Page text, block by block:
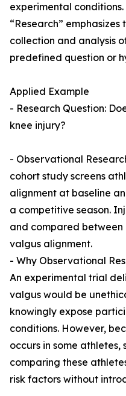
experimental conditions.
“Research”
collection and analysis
predefined question or
Applied Example
- Research Question:
knee injury?
- Observational
cohort study screens
alignment at baseline
a competitive season.
and compared
valgus alignment.
- Why Observational
An experimental trial
valgus would be
knowingly expose
conditions. However,
occurs in some
comparing these
risk factors without